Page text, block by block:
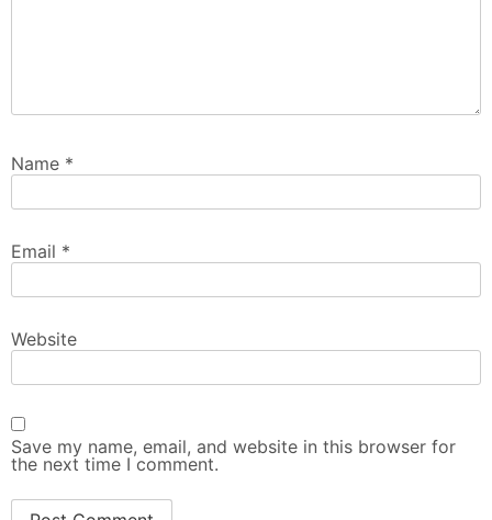
Name *
Email *
Website
Save my name, email, and website in this browser for
the next time I comment.